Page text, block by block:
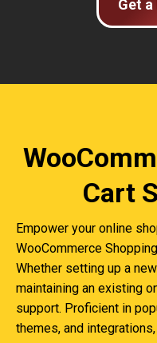
Get a
Cart
Empower your online
WooCommerce
Whether setting up a
maintaining an existing
support. Proficient in
themes, and